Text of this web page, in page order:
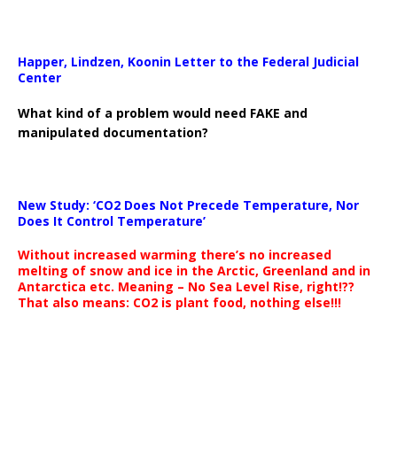
Happer, Lindzen, Koonin Letter to the Federal Judicial
Center
What kind of a problem would need FAKE and
manipulated documentation?
New Study: ‘CO2 Does Not Precede Temperature, Nor
Does It Control Temperature’
Without increased warming there’s no increased
melting of snow and ice in the Arctic, Greenland and in
Antarctica etc. Meaning – No Sea Level Rise, right!??
That also means: CO2 is plant food, nothing else!!!